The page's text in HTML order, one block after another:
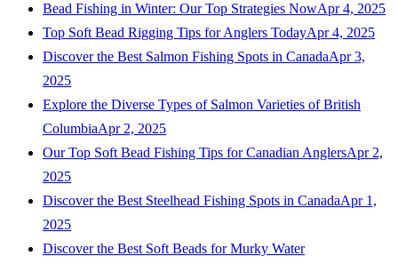
Bead Fishing in Winter: Our Top Strategies NowApr 4, 2025
Top Soft Bead Rigging Tips for Anglers TodayApr 4, 2025
Discover the Best Salmon Fishing Spots in CanadaApr 3,
2025
Explore the Diverse Types of Salmon Varieties of British
ColumbiaApr 2, 2025
Our Top Soft Bead Fishing Tips for Canadian AnglersApr 2,
2025
Discover the Best Steelhead Fishing Spots in CanadaApr 1,
2025
Discover the Best Soft Beads for Murky Water